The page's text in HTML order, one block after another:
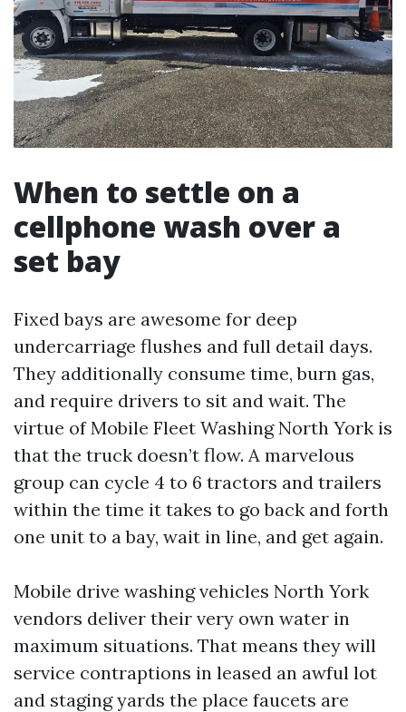
When to settle on a
cellphone wash over a
set bay
Fixed bays are awesome for deep
undercarriage flushes and full detail days.
They additionally consume time, burn gas,
and require drivers to sit and wait. The
virtue of Mobile Fleet Washing North York is
that the truck doesn’t flow. A marvelous
group can cycle 4 to 6 tractors and trailers
within the time it takes to go back and forth
one unit to a bay, wait in line, and get again.
Mobile drive washing vehicles North York
vendors deliver their very own water in
maximum situations. That means they will
service contraptions in leased an awful lot
and staging yards the place faucets are